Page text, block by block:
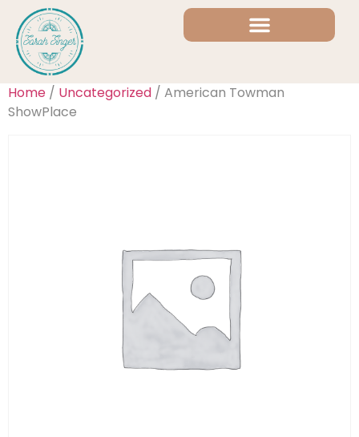
Home / Uncategorized / American Towman
ShowPlace